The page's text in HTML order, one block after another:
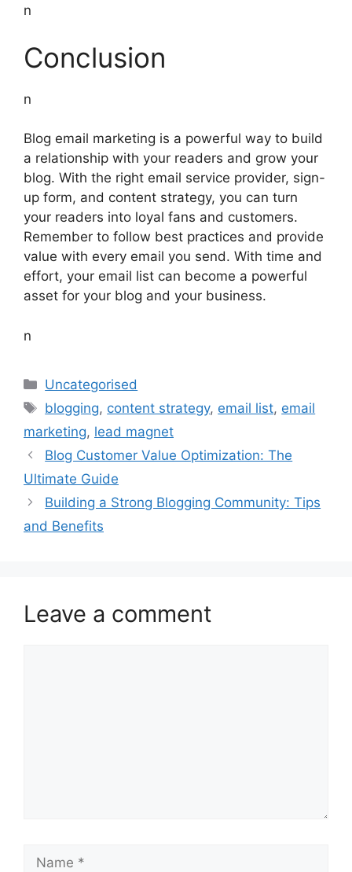
n
Conclusion
n
Blog email marketing is a powerful way to build
a relationship with your readers and grow your
blog. With the right email service provider, sign-
up form, and content strategy, you can turn
your readers into loyal fans and customers.
Remember to follow best practices and provide
value with every email you send. With time and
effort, your email list can become a powerful
asset for your blog and your business.
n
Categories
Uncategorised
Tags
blogging, content strategy, email list, email
marketing, lead magnet
Blog Customer Value Optimization: The
Ultimate Guide
Building a Strong Blogging Community: Tips
and Benefits
Leave a comment
Name